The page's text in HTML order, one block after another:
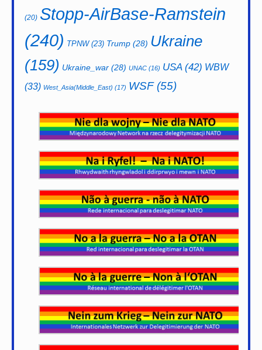
(20) Stopp-AirBase-Ramstein
(240) TPNW(23) Trump (28) Ukraine
(159) Ukraine_war (28) UNAC (16) USA(42) WBW
(33) West_Asia(Middle_East) (17) WSF(55)